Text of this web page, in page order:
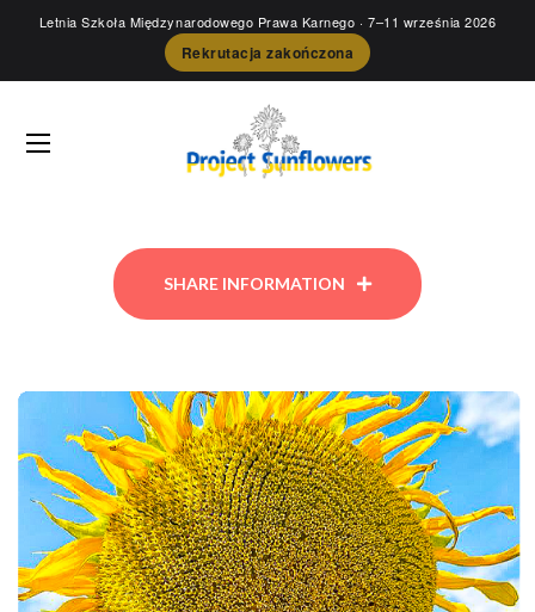
Letnia Szkoła Międzynarodowego Prawa Karnego · 7–11 września 2026
Rekrutacja zakończona
SHARE INFORMATION